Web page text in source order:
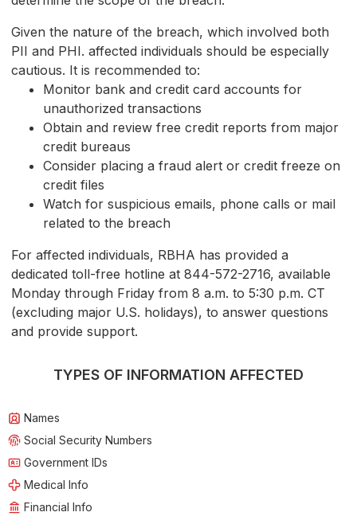
Given the nature of the breach, which involved both
PII and PHI. affected individuals should be especially
cautious. It is recommended to:
Monitor bank and credit card accounts for
unauthorized transactions
Obtain and review free credit reports from major
credit bureaus
Consider placing a fraud alert or credit freeze on
credit files
Watch for suspicious emails, phone calls or mail
related to the breach
For affected individuals, RBHA has provided a
dedicated toll-free hotline at 844-572-2716, available
Monday through Friday from 8 a.m. to 5:30 p.m. CT
(excluding major U.S. holidays), to answer questions
and provide support.
TYPES OF INFORMATION AFFECTED
Names
Social Security Numbers
Government IDs
Medical Info
Financial Info